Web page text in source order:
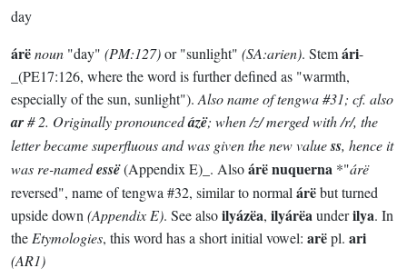
day
árënoun "day" (PM:127)or "sunlight" (SA:arien). Stemári-
_(PE17:126, where the word is further defined as "warmth,
especially of the sun, sunlight"). Also name of tengwa #31; cf. also
ar# 2. Originally pronouncedázë; when /z/ merged with /r/, the
letter became superfluous and was given the new valuess, hence it
was re-namedessë(Appendix E)_. Alsoárë nuquerna *"árë
reversed", name of tengwa #32, similar to normal árëbut turned
upside down (Appendix E). See alsoilyázëa, ilyárëaunderilya. In
the Etymologies, this word has a short initial vowel: arëpl. ari
(AR1)